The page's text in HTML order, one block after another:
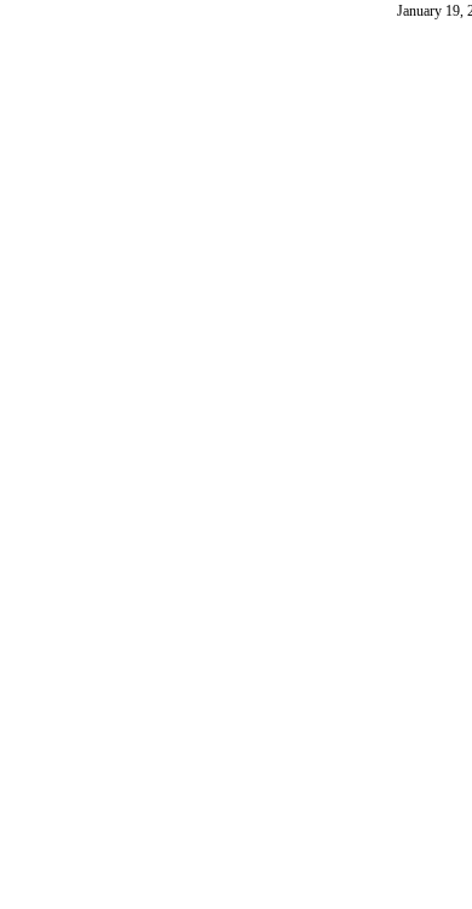
January 19,